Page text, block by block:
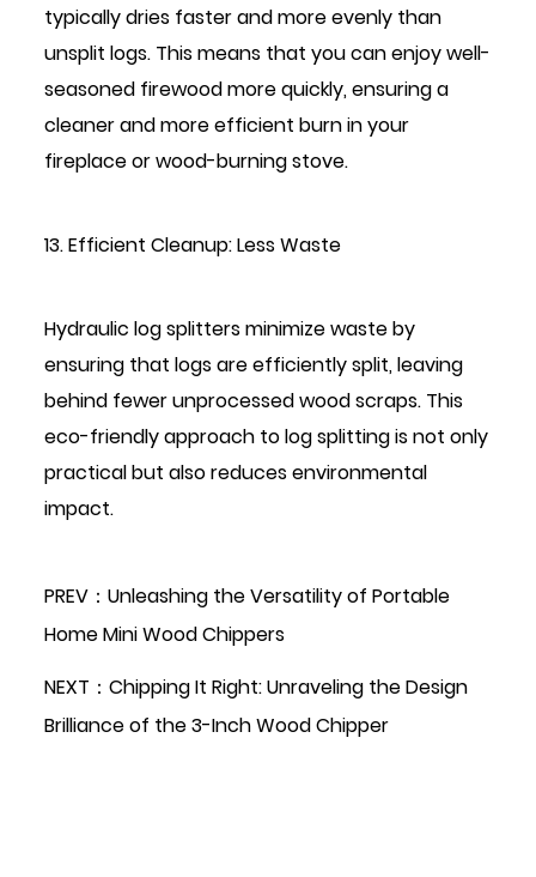
typically dries faster and more evenly than
unsplit logs. This means that you can enjoy well-
seasoned firewood more quickly, ensuring a
cleaner and more efficient burn in your
fireplace or wood-burning stove.
13. Efficient Cleanup: Less Waste
Hydraulic log splitters minimize waste by
ensuring that logs are efficiently split, leaving
behind fewer unprocessed wood scraps. This
eco-friendly approach to log splitting is not only
practical but also reduces environmental
impact.
PREV：Unleashing the Versatility of Portable
Home Mini Wood Chippers
NEXT：Chipping It Right: Unraveling the Design
Brilliance of the 3-Inch Wood Chipper